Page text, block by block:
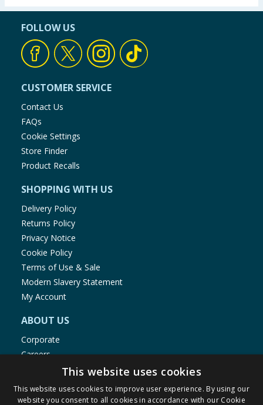
FOLLOW US
CUSTOMER SERVICE
Contact Us
FAQs
Cookie Settings
Store Finder
Product Recalls
SHOPPING WITH US
Delivery Policy
Returns Policy
Privacy Notice
Cookie Policy
Terms of Use & Sale
Modern Slavery Statement
My Account
ABOUT US
Corporate
Careers
Store Locator
Staff Portal
This website uses cookies
This website uses cookies to improve user experience. By using our
website you consent to all cookies in accordance with our Cookie